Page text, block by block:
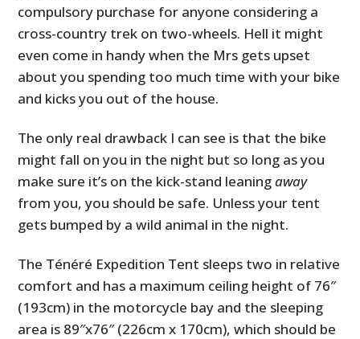
compulsory purchase for anyone considering a
cross-country trek on two-wheels. Hell it might
even come in handy when the Mrs gets upset
about you spending too much time with your bike
and kicks you out of the house.
The only real drawback I can see is that the bike
might fall on you in the night but so long as you
make sure it’s on the kick-stand leaningaway
from you, you should be safe. Unless your tent
gets bumped by a wild animal in the night.
The Ténéré Expedition Tent sleeps two in relative
comfort and has a maximum ceiling height of 76″
(193cm) in the motorcycle bay and the sleeping
area is 89″x76″ (226cm x 170cm), which should be